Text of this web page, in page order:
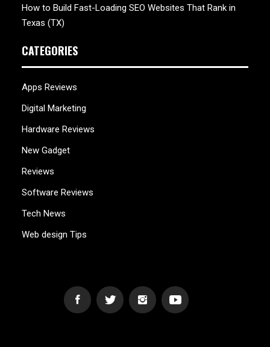
How to Build Fast-Loading SEO Websites That Rank in
Texas (TX)
CATEGORIES
Apps Reviews
Digital Marketing
Hardware Reviews
New Gadget
Reviews
Software Reviews
Tech News
Web design Tips